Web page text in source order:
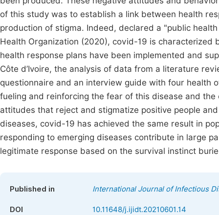
of this study was to establish a link between health
production of stigma. Indeed, declared a "public
Health Organization (2020), covid-19 is
health response plans have been implemented and
Côte d’Ivoire, the analysis of data from a literature
questionnaire and an interview guide with four
fueling and reinforcing the fear of this disease and
attitudes that reject and stigmatize positive people
diseases, covid-19 has achieved the same result in
responding to emerging diseases contribute in large
legitimate response based on the survival instinct
Published in International Journal of Infectious
DOI 10.11648/j.ijidt.20210601.14